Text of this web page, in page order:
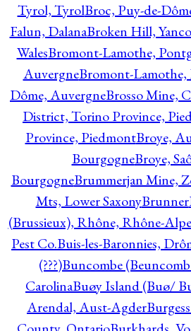
Tyrol, TyrolBroc, Puy-de-
Falun, DalanaBroken Hill,
WalesBromont-Lamothe,
AuvergneBromont-Lamothe,
Dôme, AuvergneBrosso Mine,
District, Torino Province,
Province, PiedmontBroye,
BourgogneBroye,
BourgogneBrummerjan Mine,
Mts, Lower SaxonyBrunner
(Brussieux), Rhône, Rhône-
Pest Co.Buis-les-Baronnies,
(???)Buncombe
CarolinaBuøy Island (Buø/
Arendal, Aust-Agder